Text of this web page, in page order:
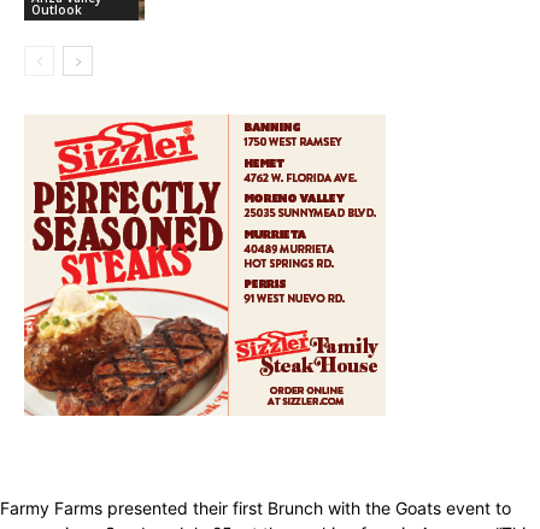
Outlook
Farmy Farms presented their first Brunch with the Goats event to